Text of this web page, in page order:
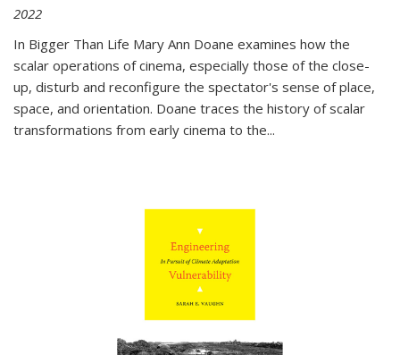
2022
In Bigger Than Life Mary Ann Doane examines how the
scalar operations of cinema, especially those of the close-
up, disturb and reconfigure the spectator's sense of place,
space, and orientation. Doane traces the history of scalar
transformations from early cinema to the...